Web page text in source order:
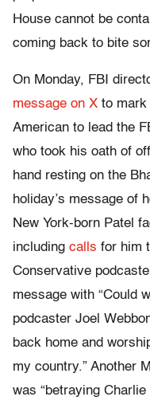
House cannot be
coming back to bite
On Monday, FBI
message on X to mark
American to lead the
who took his oath of
hand resting on the
holiday’s message of
New York-born Patel
including calls for him
Conservative
message with “Could
podcaster Joel
back home and
my country.” Another
was “betraying Charlie